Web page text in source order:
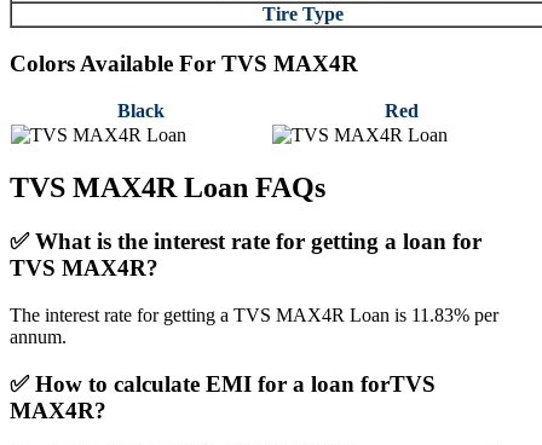
Tire Type
Colors Available For TVS MAX4R
Black Red
TVS MAX4R Loan FAQs
✅What is the interest rate for getting a loan for
TVS MAX4R?
The interest rate for getting a TVS MAX4R Loan is 11.83% per
annum.
✅How to calculate EMI for a loan forTVS
MAX4R?